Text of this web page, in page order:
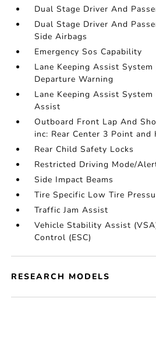
Dual Stage Driver And
Dual Stage Driver And
Side Airbags
Emergency Sos Capability
Lane Keeping Assist System
Departure Warning
Lane Keeping Assist System
Assist
Outboard Front Lap And
inc: Rear Center 3 Point
Rear Child Safety Locks
Restricted Driving Mode/
Side Impact Beams
Tire Specific Low Tire
Traffic Jam Assist
Vehicle Stability Assist
Control (ESC)
RESEARCH MODELS